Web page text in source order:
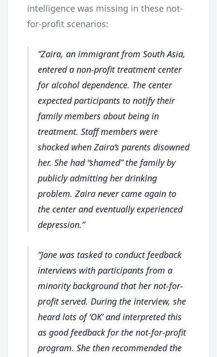
intelligence was missing in these not-
for-profit scenarios:
Zaira, an immigrant from South Asia,
entered a non-profit treatment center
for alcohol dependence. The center
expected participants to notify their
family members about being in
treatment. Staff members were
shocked when Zaira’s parents disowned
her. She had “shamed” the family by
publicly admitting her drinking
problem. Zaira never came again to
the center and eventually experienced
depression.
Jane was tasked to conduct feedback
interviews with participants from a
minority background that her not-for-
profit served. During the interview, she
heard lots of ‘OK’ and interpreted this
as good feedback for the not-for-profit
program. She then recommended the